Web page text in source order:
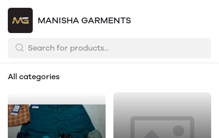
MANISHA GARMENTS
All categories